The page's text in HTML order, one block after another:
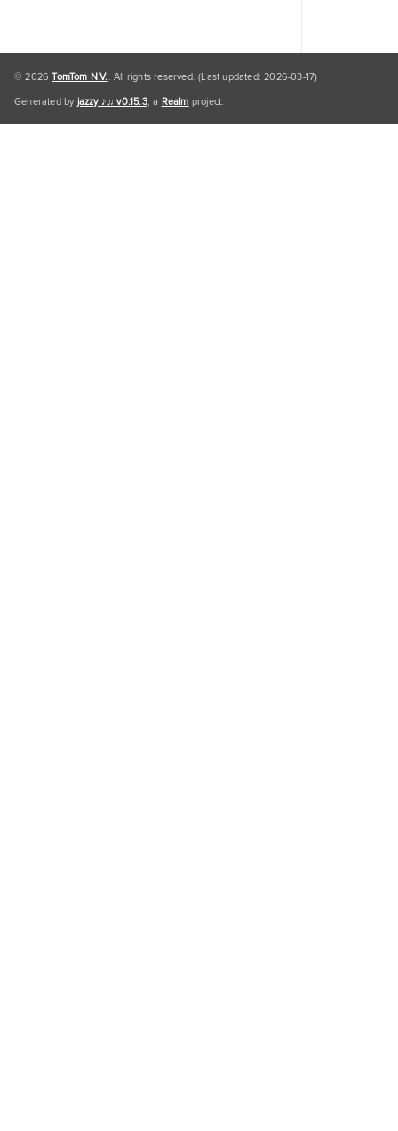
© 2026TomTom N.V.. All rights reserved. (Last updated: 2026-03-17)
Generated byjazzy ♪♫ v0.15.3, a Realm project.